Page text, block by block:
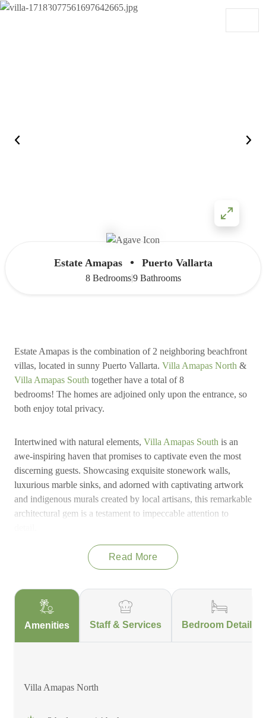
Skip to content
Estate Amapas • Puerto Vallarta
8 Bedrooms|9 Bathrooms
Estate Amapas is the combination of 2 neighboring beachfront
villas, located in sunny Puerto Vallarta. Villa Amapas North &
Villa Amapas South together have a total of 8
bedrooms! The homes are adjoined only upon the entrance, so
both enjoy total privacy.
Intertwined with natural elements, Villa Amapas South is an
awe-inspiring haven that promises to captivate even the most
discerning guests. Showcasing exquisite stonework walls,
luxurious marble sinks, and adorned with captivating artwork
and indigenous murals created by local artisans, this remarkable
architectural gem is a testament to impeccable attention to
Villa Amapas Northis a stunning beachfront property that
captivating artwork create a unique and inspiring atmosphere.
Guests can enjoy the heated infinity pool and sip cocktails from
Puerto Vallarta allows guests to easily immerse themselves in
Read More
Amenities Staff & Services Bedroom Details
Villa Amapas North